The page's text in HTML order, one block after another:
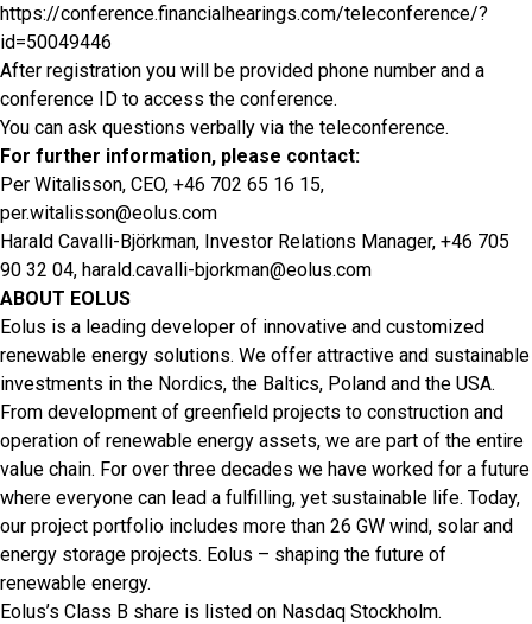
https://conference.financialhearings.com/teleconference/?
id=50049446
After registration you will be provided phone number and a
conference ID to access the conference.
You can ask questions verbally via the teleconference.
For further information, please contact:
Per Witalisson, CEO, +46 702 65 16 15,
per.witalisson@eolus.com
Harald Cavalli-Björkman, Investor Relations Manager, +46 705
90 32 04, harald.cavalli-bjorkman@eolus.com
ABOUT EOLUS
Eolus is a leading developer of innovative and customized
renewable energy solutions. We offer attractive and sustainable
investments in the Nordics, the Baltics, Poland and the USA.
From development of greenfield projects to construction and
operation of renewable energy assets, we are part of the entire
value chain. For over three decades we have worked for a future
where everyone can lead a fulfilling, yet sustainable life. Today,
our project portfolio includes more than 26 GW wind, solar and
energy storage projects. Eolus – shaping the future of
renewable energy.
Eolus’s Class B share is listed on Nasdaq Stockholm.